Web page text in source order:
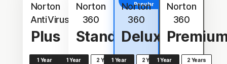
Norton
AntiVirus
Plus
1 Year
Norton
360
Standard
1 Year 2 Years
Popular
Norton
360
Deluxe
1 Year 2 Years
Norton
360
1 Year 2 Years